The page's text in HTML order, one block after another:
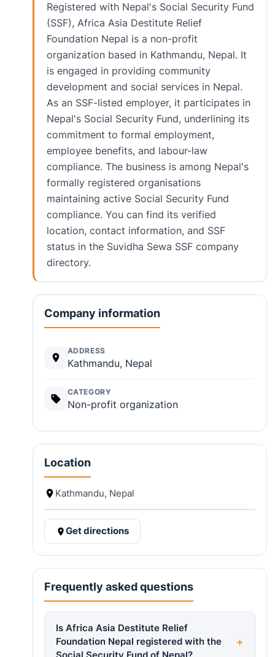
Registered with Nepal's Social Security Fund
(SSF), Africa Asia Destitute Relief
Foundation Nepal is a non-profit
organization based in Kathmandu, Nepal. It
is engaged in providing community
development and social services in Nepal.
As an SSF-listed employer, it participates in
Nepal's Social Security Fund, underlining its
commitment to formal employment,
employee benefits, and labour-law
compliance. The business is among Nepal's
formally registered organisations
maintaining active Social Security Fund
compliance. You can find its verified
location, contact information, and SSF
status in the Suvidha Sewa SSF company
directory.
Company information
ADDRESS
Kathmandu, Nepal
CATEGORY
Non-profit organization
Location
Kathmandu, Nepal
Get directions
Frequently asked questions
Is Africa Asia Destitute Relief
Foundation Nepal registered with the